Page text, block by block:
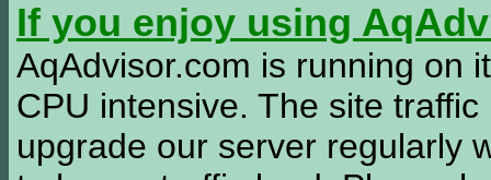
If you enjoy using
AqAdvisor.com is running on
CPU intensive. The site
upgrade our server regularly